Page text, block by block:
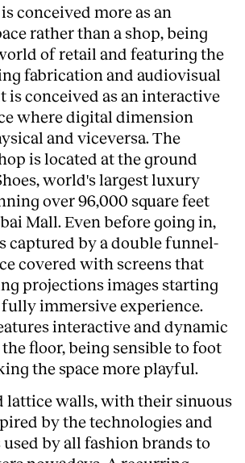
conceived more as an
rather than a shop, being
of retail and featuring the
fabrication and audiovisual
is conceived as an interactive
where digital dimension
and viceversa. The
is located at the ground
world's largest luxury
over 96,000 square feet
Mall. Even before going in,
captured by a double funnel-
covered with screens that
projections images starting
immersive experience.
interactive and dynamic
floor, being sensible to foot
the space more playful.
lattice walls, with their sinuous
by the technologies and
used by all fashion brands to